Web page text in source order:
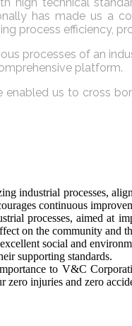
high technical
has made us a
process efficiency,
processes of an
platform.
us to cross
industrial processes,
continuous
processes, aimed at
on the community and
social and
supporting standards.
to V&C
injuries and zero